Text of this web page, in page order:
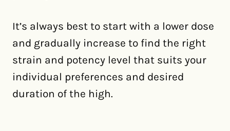
It’s always best to start with a lower dose
and gradually increase to find the right
strain and potency level that suits your
individual preferences and desired
duration of the high.